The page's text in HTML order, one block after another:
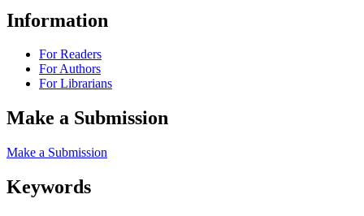
Information
For Readers
For Authors
For Librarians
Make a Submission
Make a Submission
Keywords